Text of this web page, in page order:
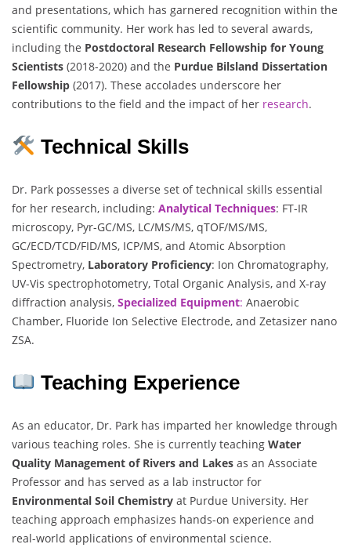
and presentations, which has garnered recognition within the
scientific community. Her work has led to several awards,
including the Postdoctoral Research Fellowship for Young
Scientists (2018-2020) and the Purdue Bilsland Dissertation
Fellowship (2017). These accolades underscore her
contributions to the field and the impact of her research.
Technical Skills
Dr. Park possesses a diverse set of technical skills essential
for her research, including: Analytical Techniques: FT-IR
microscopy, Pyr-GC/MS, LC/MS/MS, qTOF/MS/MS,
GC/ECD/TCD/FID/MS, ICP/MS, and Atomic Absorption
Spectrometry, Laboratory Proficiency: Ion Chromatography,
UV-Vis spectrophotometry, Total Organic Analysis, and X-ray
diffraction analysis, Specialized Equipment: Anaerobic
Chamber, Fluoride Ion Selective Electrode, and Zetasizer nano
ZSA.
Teaching Experience
As an educator, Dr. Park has imparted her knowledge through
various teaching roles. She is currently teaching Water
Quality Management of Rivers and Lakes as an Associate
Professor and has served as a lab instructor for
Environmental Soil Chemistry at Purdue University. Her
teaching approach emphasizes hands-on experience and
real-world applications of environmental science.